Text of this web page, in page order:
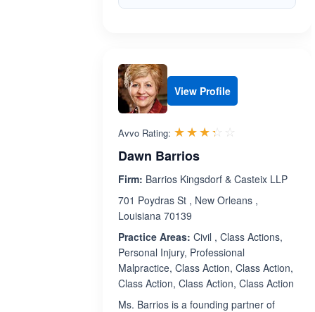
View Profile
Avvo Rating: ☆☆☆☆☆
★★★★★
Dawn Barrios
Firm: Barrios Kingsdorf & Casteix LLP
701 Poydras St , New Orleans ,
Louisiana 70139
Practice Areas: Civil , Class Actions,
Personal Injury, Professional
Malpractice, Class Action, Class Action,
Class Action, Class Action, Class Action
Ms. Barrios is a founding partner of